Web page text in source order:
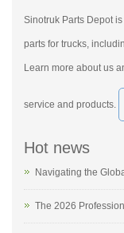
Sinotruk Parts Depot
parts for trucks,
Learn more about us
service and products.
Hot news
Navigating the
The 2026